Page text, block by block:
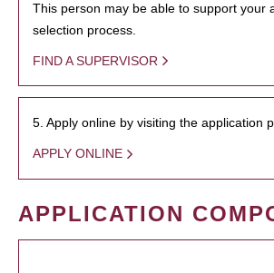
This person may be able to support your
selection process.
FIND A SUPERVISOR
5. Apply online by visiting the application
APPLY ONLINE
APPLICATION